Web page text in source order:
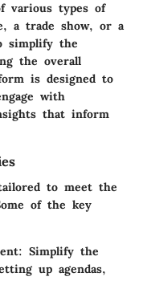
various types of
a trade show, or a
simplify the
the overall
is designed to
with
that inform
to meet the
of the key
: Simplify the
up agendas,